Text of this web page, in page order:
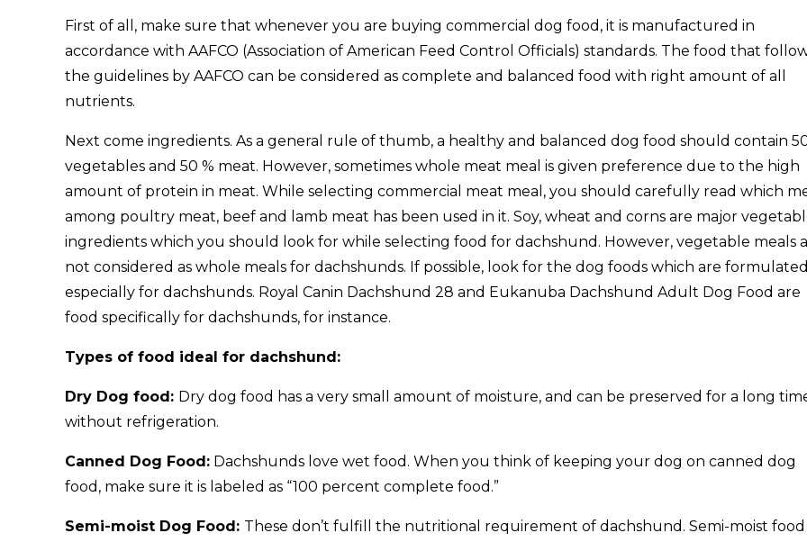
First of all, make sure that whenever you are buying commercial dog food, it is manufactured in
accordance with AAFCO (Association of American Feed Control Officials) standards. The food that
the guidelines by AAFCO can be considered as complete and balanced food with right amount of all
nutrients.
Next come ingredients. As a general rule of thumb, a healthy and balanced dog food should contain
vegetables and 50 % meat. However, sometimes whole meat meal is given preference due to the high
amount of protein in meat. While selecting commercial meat meal, you should carefully read which
among poultry meat, beef and lamb meat has been used in it. Soy, wheat and corns are major
ingredients which you should look for while selecting food for dachshund. However, vegetable meals
not considered as whole meals for dachshunds. If possible, look for the dog foods which are formulated
especially for dachshunds. Royal Canin Dachshund 28 and Eukanuba Dachshund Adult Dog Food are
food specifically for dachshunds, for instance.
Types of food ideal for dachshund:
Dry Dog food: Dry dog food has a very small amount of moisture, and can be preserved for a long
without refrigeration.
Canned Dog Food: Dachshunds love wet food. When you think of keeping your dog on canned dog
food, make sure it is labeled as “100 percent complete food.”
Semi-moist Dog Food: These don’t fulfill the nutritional requirement of dachshund. Semi-moist food